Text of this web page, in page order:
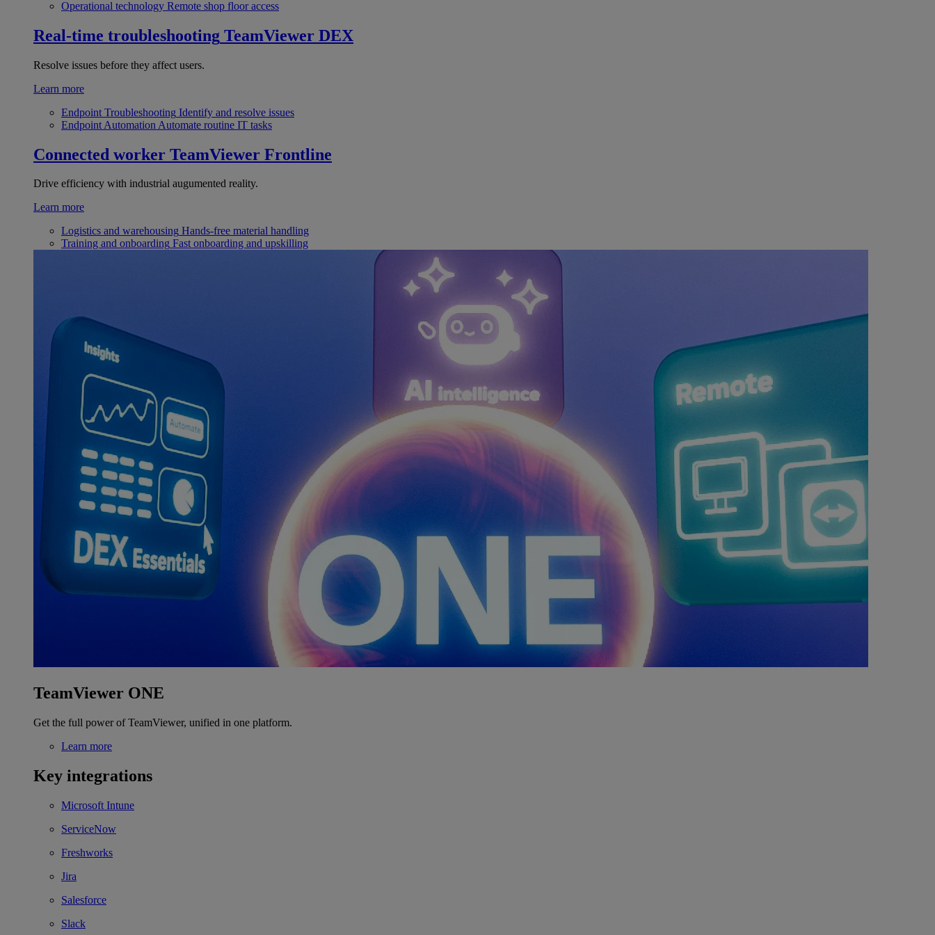
Operational technology Remote shop floor access
Real-time troubleshooting TeamViewer DEX
Resolve issues before they affect users.
Learn more
Endpoint Troubleshooting Identify and resolve issues
Endpoint Automation Automate routine IT tasks
Connected worker TeamViewer Frontline
Drive efficiency with industrial augumented reality.
Learn more
Logistics and warehousing Hands-free material handling
Training and onboarding Fast onboarding and upskilling
TeamViewer ONE
Get the full power of TeamViewer, unified in one platform.
Learn more
Key integrations
Microsoft Intune
ServiceNow
Freshworks
Jira
Salesforce
Slack